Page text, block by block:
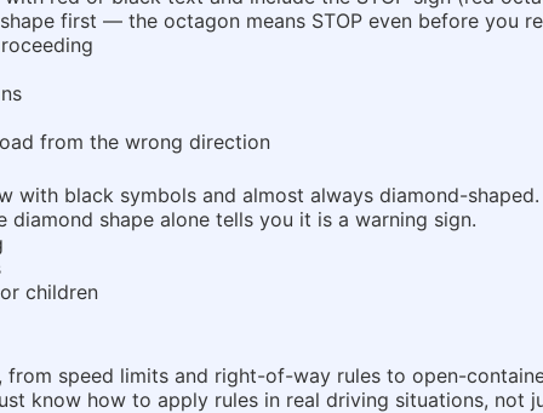
first — the octagon means STOP even before you
from the wrong direction
black symbols and almost always diamond-
shape alone tells you it is a warning sign.
children
speed limits and right-of-way rules to open-
know how to apply rules in real driving situations, not